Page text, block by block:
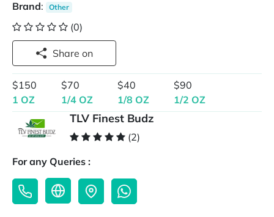
Brand: Other
(0)
Share on
$150
1 OZ
$70
1/4 OZ
$40
1/8 OZ
$90
1/2 OZ
TLV Finest Budz
(2)
For any Queries :